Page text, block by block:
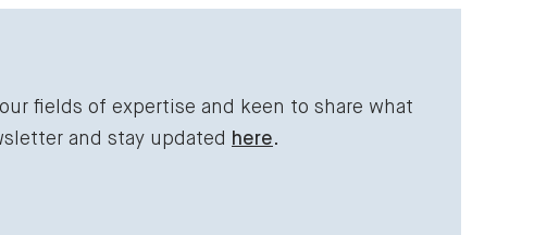
fields of expertise and keen to share what
and stay updated here.